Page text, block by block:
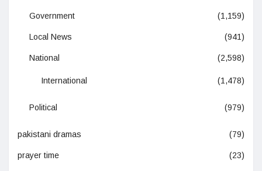
Government (1,159)
Local News (941)
National (2,598)
International (1,478)
Political (979)
pakistani dramas (79)
prayer time (23)